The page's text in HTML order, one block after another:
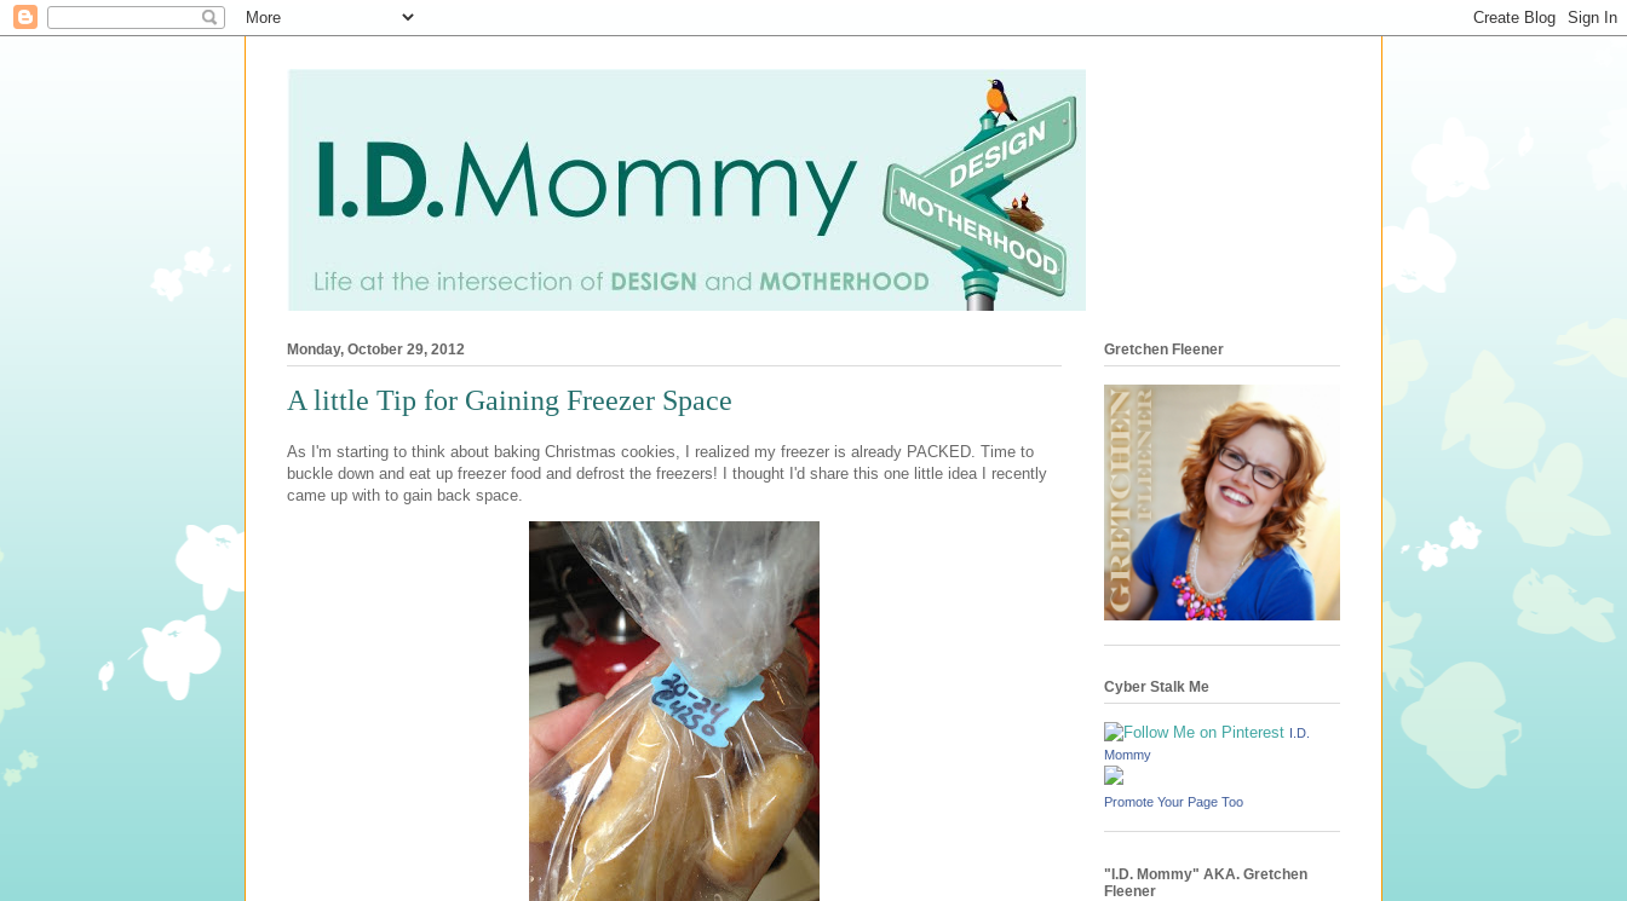
Monday, October 29, 2012
A little Tip for Gaining Freezer Space
As I'm starting to think about baking Christmas cookies, I realized my freezer is already PACKED. Time to
buckle down and eat up freezer food and defrost the freezers! I thought I'd share this one little idea I recently
came up with to gain back space.
Gretchen Fleener
Cyber Stalk Me
I.D.
Mommy
Promote Your Page Too
"I.D. Mommy" AKA. Gretchen
Fleener